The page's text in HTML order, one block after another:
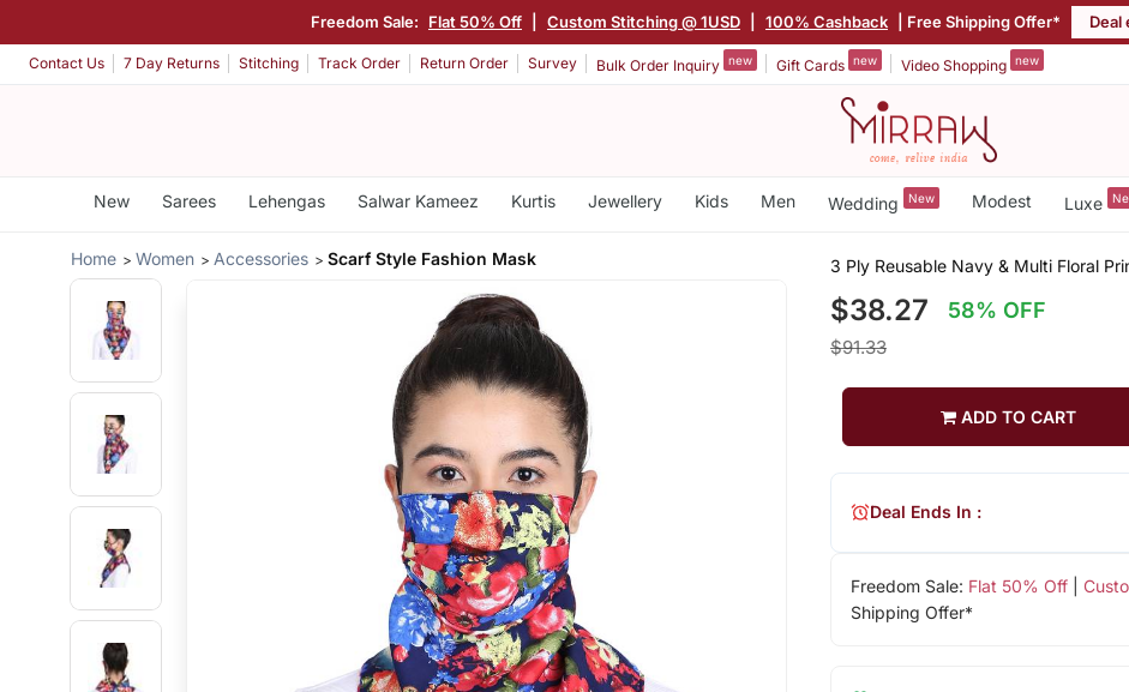
Freedom Sale: Flat 50% Off Custom Stitching @ 1USD 100% Cashback | Free Shipping Offer* Deal
Contact Us 7 Day Returns Stitching Track Order Return Order Survey Bulk Order Inquiry new Gift Cards new Video Shopping new
New Sarees Lehengas Salwar Kameez Kurtis Jewellery Kids Men Wedding New Modest Luxe
Home Women Accessories Scarf Style Fashion Mask 3 Ply Reusable Navy & Multi Floral
$38.27 58% OFF
$91.33
ADD TO CART
Freedom Sale: Flat 50% Off|
Shipping Offer*
Deal Ends In :